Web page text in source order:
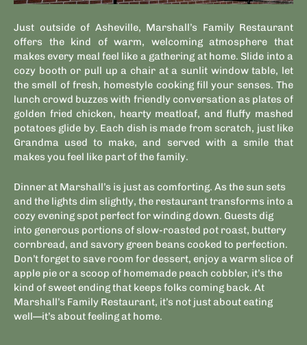
Just outside of Asheville, Marshall’s Family Restaurant
offers the kind of warm, welcoming atmosphere that
makes every meal feel like a gathering at home. Slide into a
cozy booth or pull up a chair at a sunlit window table, let
the smell of fresh, homestyle cooking fill your senses. The
lunch crowd buzzes with friendly conversation as plates of
golden fried chicken, hearty meatloaf, and fluffy mashed
potatoes glide by. Each dish is made from scratch, just like
Grandma used to make, and served with a smile that
makes you feel like part of the family.
Dinner at Marshall’s is just as comforting. As the sun sets
and the lights dim slightly, the restaurant transforms into a
cozy evening spot perfect for winding down. Guests dig
into generous portions of slow-roasted pot roast, buttery
cornbread, and savory green beans cooked to perfection.
Don’t forget to save room for dessert, enjoy a warm slice of
apple pie or a scoop of homemade peach cobbler, it’s the
kind of sweet ending that keeps folks coming back. At
Marshall’s Family Restaurant, it’s not just about eating
well—it’s about feeling at home.